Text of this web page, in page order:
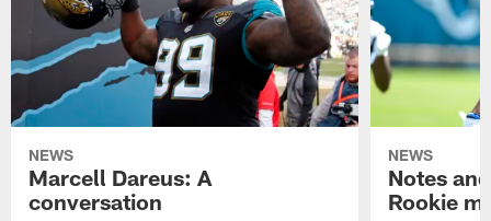
NEWS
Marcell Dareus: A
conversation
NEWS
Notes
Rookie